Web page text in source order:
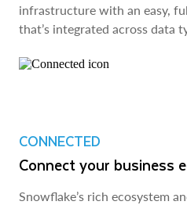
infrastructure with an easy,
that’s integrated across data
CONNECTED
Connect your business
Snowflake’s rich ecosystem